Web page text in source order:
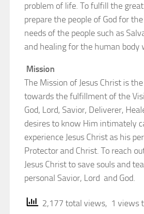
problem of life. To fulfill the
prepare the people of God for
needs of the people such as
and healing for the human
Mission
The Mission of Jesus Christ is
towards the fulfillment of the
God, Lord, Savior, Deliverer,
desires to know Him intimately
experience Jesus Christ as his
Protector and Christ. To reach
Jesus Christ to save souls and
personal Savior, Lord and God.
2,177 total views, 1 views